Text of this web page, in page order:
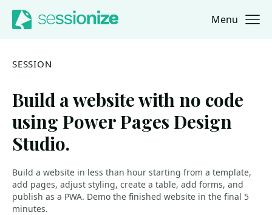
Jump to navigation
Jump to content Menu
SESSION
Build a website with no code
using Power Pages Design
Studio.
Build a website in less than hour starting from a template,
add pages, adjust styling, create a table, add forms, and
publish as a PWA. Demo the finished website in the final 5
minutes.